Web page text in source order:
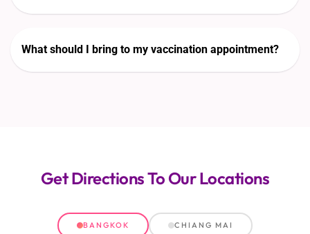
What should I bring to my vaccination appointment?
Get DirectionsTo Our Locations
BANGKOK CHIANG MAI